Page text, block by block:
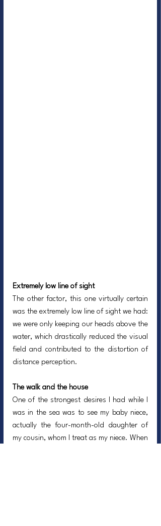
Extremely low line of sight
The other factor, this one virtually certain
was the extremely low line of sight we had:
we were only keeping our heads above the
water, which drastically reduced the visual
field and contributed to the distortion of
distance perception.
The walk and the house
One of the strongest desires I had while I
was in the sea was to see my baby niece,
actually the four-month-old daughter of
my cousin, whom I treat as my niece. When